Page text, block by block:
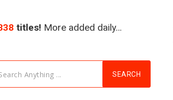
titles! More added daily…
Anything ... SEARCH